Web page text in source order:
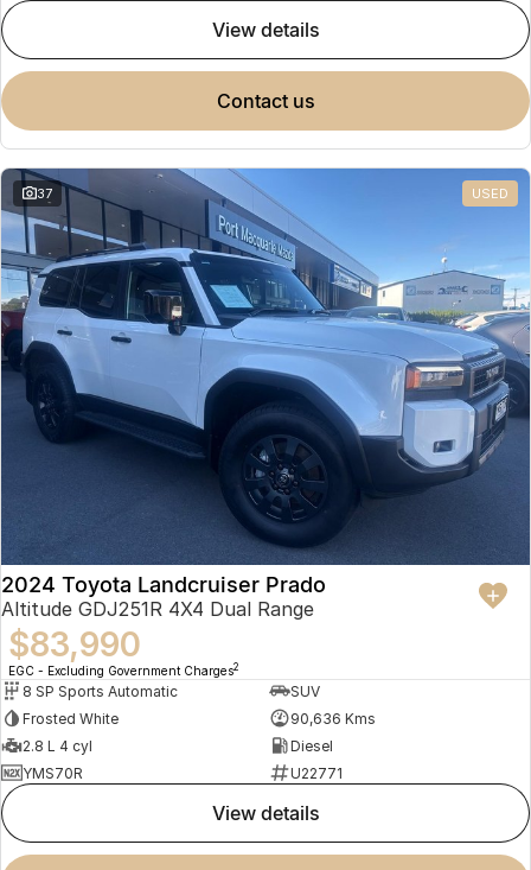
view details
contact us
37 USED
2024 Toyota Landcruiser Prado
Altitude GDJ251R 4X4 Dual Range
$83,990
EGC - Excluding Government Charges2
8 SP Sports Automatic
SUV
Frosted White
90,636 Kms
2.8 L 4 cyl
Diesel
YMS70R
U22771
view details